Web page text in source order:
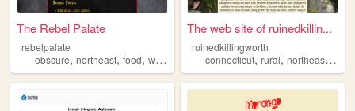
The Rebel Palate
rebelpalate
obscure, northeast, food, weird natural
The web site of ruinedkillin...
ruinedkillingworth
connecticut,rural,northeast,